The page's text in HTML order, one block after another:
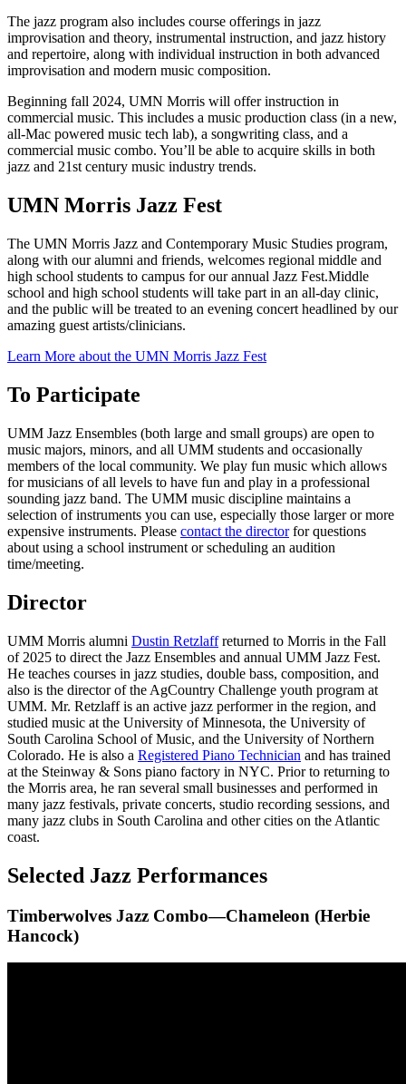
The jazz program also includes course offerings in jazz
improvisation and theory, instrumental instruction, and jazz history
and repertoire, along with individual instruction in both advanced
improvisation and modern music composition.
Beginning fall 2024, UMN Morris will offer instruction in
commercial music. This includes a music production class (in a new,
all-Mac powered music tech lab), a songwriting class, and a
commercial music combo. You’ll be able to acquire skills in both
jazz and 21st century music industry trends.
UMN Morris Jazz Fest
The UMN Morris Jazz and Contemporary Music Studies program,
along with our alumni and friends, welcomes regional middle and
high school students to campus for our annual Jazz Fest.Middle
school and high school students will take part in an all-day clinic,
and the public will be treated to an evening concert headlined by our
amazing guest artists/clinicians.
Learn More about the UMN Morris Jazz Fest
To Participate
UMM Jazz Ensembles (both large and small groups) are open to
music majors, minors, and all UMM students and occasionally
members of the local community. We play fun music which allows
for musicians of all levels to have fun and play in a professional
sounding jazz band. The UMM music discipline maintains a
selection of instruments you can use, especially those larger or more
expensive instruments. Please contact the directorfor questions
about using a school instrument or scheduling an audition
time/meeting.
Director
UMM Morris alumni Dustin Retzlaffreturned to Morris in the Fall
of 2025 to direct the Jazz Ensembles and annual UMM Jazz Fest.
He teaches courses in jazz studies, double bass, composition, and
also is the director of the AgCountry Challenge youth program at
UMM. Mr. Retzlaff is an active jazz performer in the region, and
studied music at the University of Minnesota, the University of
South Carolina School of Music, and the University of Northern
Colorado. He is also a Registered Piano Technician and has trained
at the Steinway & Sons piano factory in NYC. Prior to returning to
the Morris area, he ran several small businesses and performed in
many jazz festivals, private concerts, studio recording sessions, and
many jazz clubs in South Carolina and other cities on the Atlantic
coast.
Selected Jazz Performances
Timberwolves Jazz Combo—Chameleon (Herbie
Hancock)